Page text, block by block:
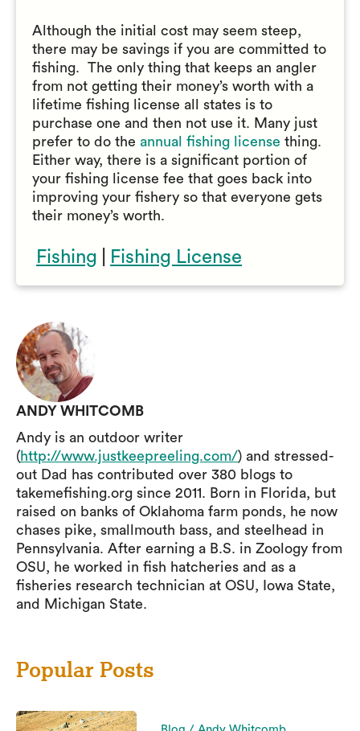
Although the initial cost may seem steep,
there may be savings if you are committed to
fishing. The only thing that keeps an angler
from not getting their money’s worth with a
lifetime fishing license all states is to
purchase one and then not use it. Many just
prefer to do the annual fishing license thing.
Either way, there is a significant portion of
your fishing license fee that goes back into
improving your fishery so that everyone gets
their money’s worth.
Fishing Fishing License
ANDY WHITCOMB
Andy is an outdoor writer
(http://www.justkeepreeling.com/) and stressed-
out Dad has contributed over 380 blogs to
takemefishing.org since 2011. Born in Florida, but
raised on banks of Oklahoma farm ponds, he now
chases pike, smallmouth bass, and steelhead in
Pennsylvania. After earning a B.S. in Zoology from
OSU, he worked in fish hatcheries and as a
fisheries research technician at OSU, Iowa State,
and Michigan State.
Popular Posts